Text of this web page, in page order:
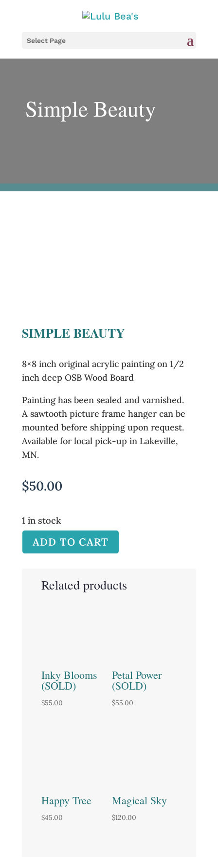
Select Page
Simple Beauty
SIMPLE BEAUTY
8×8 inch original acrylic painting on 1/2
inch deep OSB Wood Board
Painting has been sealed and varnished.
A sawtooth picture frame hanger can be
mounted before shipping upon request.
Available for local pick-up in Lakeville,
MN.
$50.00
1 in stock
ADD TO CART
Related products
Inky Blooms
(SOLD)
$55.00
Petal Power
(SOLD)
$55.00
Happy Tree
$45.00
Magical Sky
$120.00